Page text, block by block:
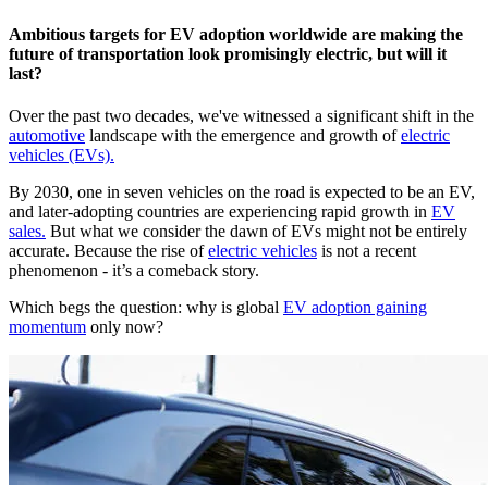
Ambitious targets for EV adoption worldwide are making the
future of transportation look promisingly electric, but will it
last?
Over the past two decades, we've witnessed a significant shift in the
automotive landscape with the emergence and growth ofelectric
vehicles (EVs).
By 2030, one in seven vehicles on the road is expected to be an EV,
and later-adopting countries are experiencing rapid growth in EV
sales. But what we consider the dawn of EVs might not be entirely
accurate. Because the rise ofelectric vehicles is not a recent
phenomenon - it’s a comeback story.
Which begs the question: why is global EV adoption gaining
momentum only now?